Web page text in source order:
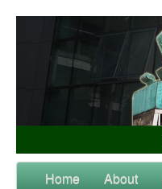
Home About